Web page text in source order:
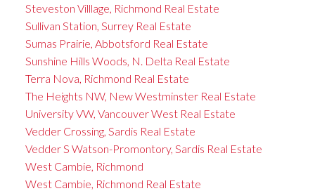
Steveston Villlage, Richmond Real Estate
Sullivan Station, Surrey Real Estate
Sumas Prairie, Abbotsford Real Estate
Sunshine Hills Woods, N. Delta Real Estate
Terra Nova, Richmond Real Estate
The Heights NW, New Westminster Real Estate
University VW, Vancouver West Real Estate
Vedder Crossing, Sardis Real Estate
Vedder S Watson-Promontory, Sardis Real Estate
West Cambie, Richmond
West Cambie, Richmond Real Estate